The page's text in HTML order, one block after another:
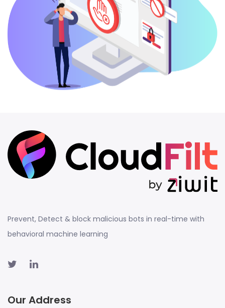
Prevent, Detect & block malicious bots in real-time with
behavioral machine learning
Our Address